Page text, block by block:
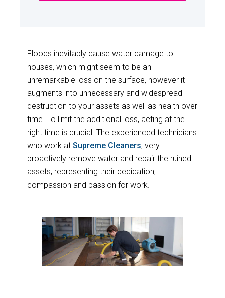
Floods inevitably cause water damage to
houses, which might seem to be an
unremarkable loss on the surface, however it
augments into unnecessary and widespread
destruction to your assets as well as health over
time. To limit the additional loss, acting at the
right time is crucial. The experienced technicians
who work at Supreme Cleaners, very
proactively remove water and repair the ruined
assets, representing their dedication,
compassion and passion for work.